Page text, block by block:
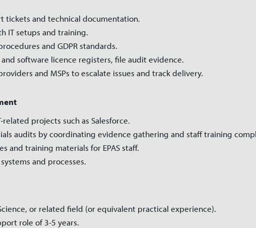
tickets and technical documentation.
IT setups and training.
and GDPR standards.
software licence registers, file audit evidence.
and MSPs to escalate issues and track delivery.
projects such as Salesforce.
audits by coordinating evidence gathering and staff training
and training materials for EPAS staff.
and processes.
or related field (or equivalent practical experience).
role of 3-5 years.